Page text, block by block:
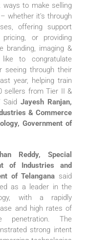
ways to make selling
whether it’s through
offering support
or providing
branding, imaging &
to congratulate
seeing through their
year, helping train
sellers from Tier II &
SaidJayesh Ranjan,
& Commerce
Government of
Reddy, Special
of Industries and
of Telangana said
as a leader in the
with a rapidly
and high rates of
penetration. The
strong intent